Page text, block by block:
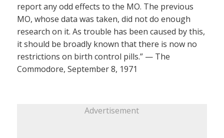
report any odd effects to the MO. The previous
MO, whose data was taken, did not do enough
research on it. As trouble has been caused by this,
it should be broadly known that there is now no
restrictions on birth control pills.” — The
Commodore, September 8, 1971
Advertisement